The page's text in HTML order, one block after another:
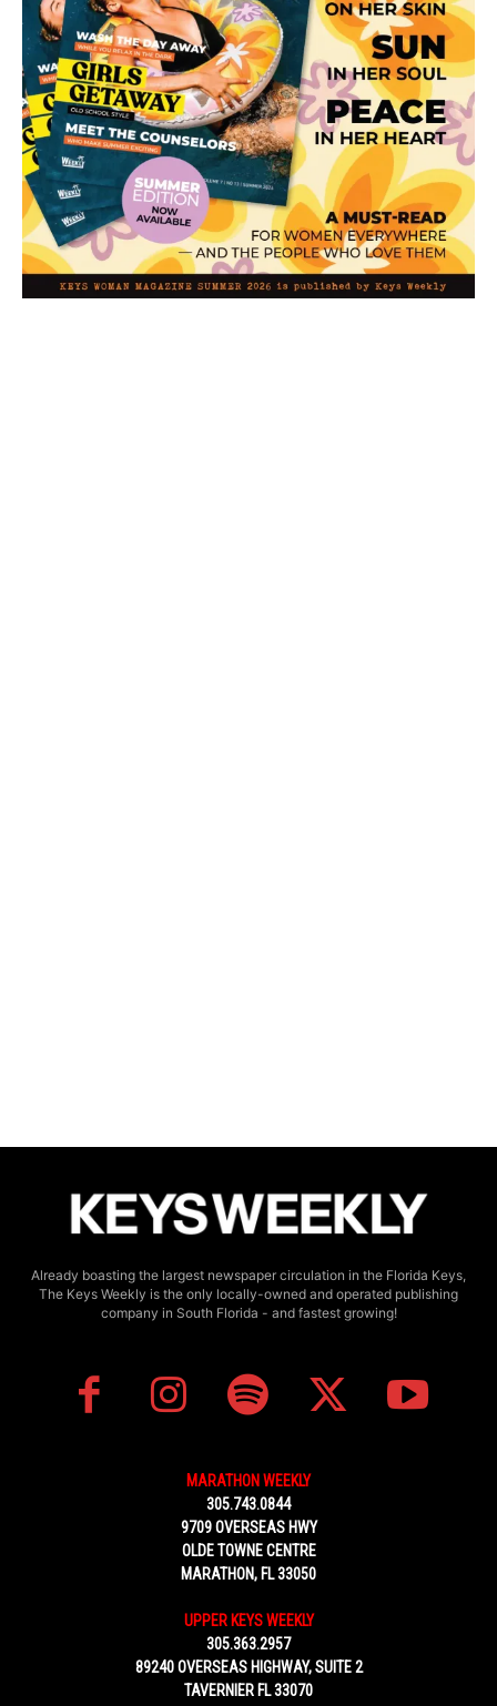
Already boasting the largest newspaper circulation in the Florida Keys,
The Keys Weekly is the only locally-owned and operated publishing
company in South Florida - and fastest growing!
MARATHON WEEKLY
305.743.0844
9709 OVERSEAS HWY
OLDE TOWNE CENTRE
MARATHON, FL 33050
UPPER KEYS WEEKLY
305.363.2957
89240 OVERSEAS HIGHWAY, SUITE 2
TAVERNIER FL 33070